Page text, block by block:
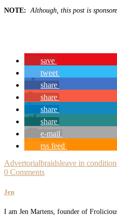
NOTE:Although, this post is
save
tweet
share
share
share
share
e-mail
rss feed
Advertorialbraidsleave in
0 Comments
Jen
I am Jen Martens, founder of